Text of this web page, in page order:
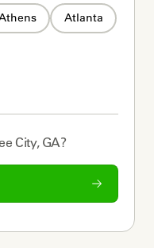
Atlanta
City, GA?